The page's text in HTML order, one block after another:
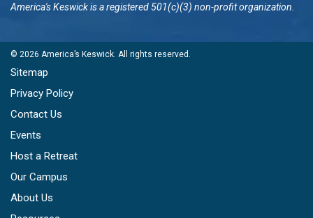
America's Keswickis a registered 501(c)(3) non-profit organization.
© 2026 America’s Keswick . All rights reserved.
Sitemap
Privacy Policy
Contact Us
Events
Host a Retreat
Our Campus
About Us